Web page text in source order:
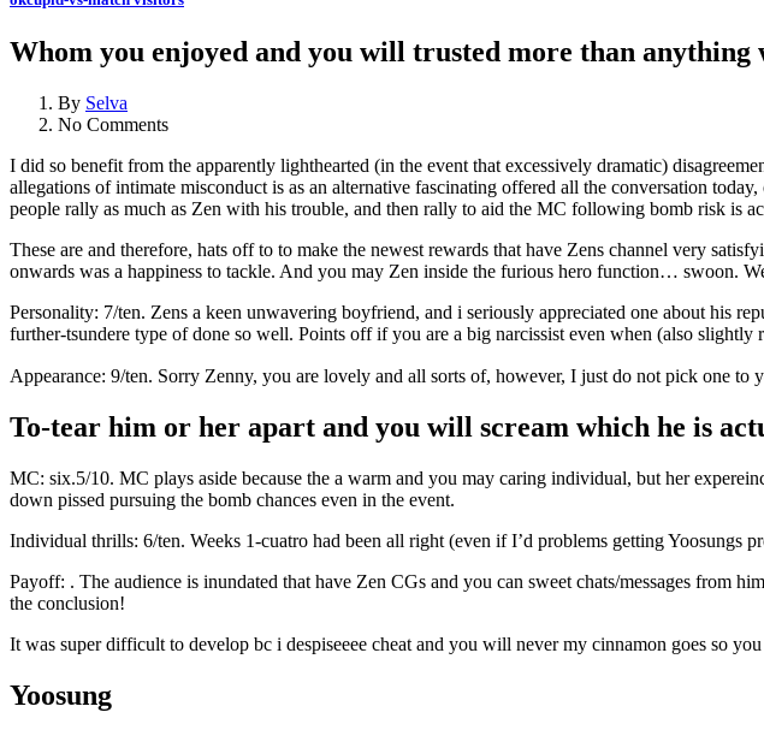
Whom you enjoyed and you will trusted more than
By Selva
No Comments
I did so benefit from the apparently lighthearted (in the event that excessively dramatic)
allegations of intimate misconduct is as an alternative fascinating offered all the conversation
people rally as much as Zen with his trouble, and then rally to aid the MC following bomb risk is
These are and therefore, hats off to to make the newest rewards that have Zens channel very
onwards was a happiness to tackle. And you may Zen inside the furious hero function… swoon.
Personality: 7/ten. Zens a keen unwavering boyfriend, and i seriously appreciated one about his
further-tsundere type of done so well. Points off if you are a big narcissist even when (also slightly
Appearance: 9/ten. Sorry Zenny, you are lovely and all sorts of, however, I just do not pick one to
To-tear him or her apart and you will scream which he is
MC: six.5/10. MC plays aside because the a warm and you may caring individual, but her
down pissed pursuing the bomb chances even in the event.
Individual thrills: 6/ten. Weeks 1-cuatro had been all right (even if I’d problems getting Yoosungs
Payoff: . The audience is inundated that have Zen CGs and you can sweet chats/messages from
the conclusion!
It was super difficult to develop bc i despiseeee cheat and you will never my cinnamon goes so
Yoosung